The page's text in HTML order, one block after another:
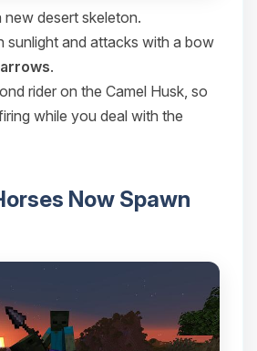
new desert skeleton.
sunlight and attacks with a bow
.
rider on the Camel Husk, so
while you deal with the
Now Spawn